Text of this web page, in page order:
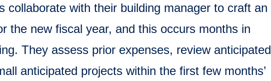
collaborate with their building manager to craft an
the new fiscal year, and this occurs months in
They assess prior expenses, review anticipated
anticipated projects within the first few months’